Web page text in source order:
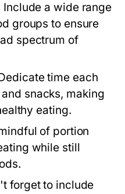
Include a wide range
groups to ensure
spectrum of
time each
snacks, making
eating.
of portion
while still
forget to include